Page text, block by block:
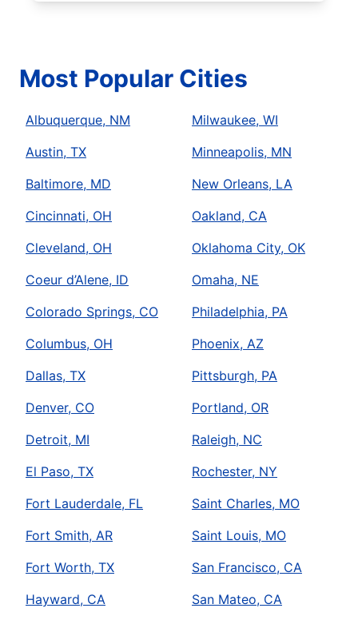
Most Popular Cities
Albuquerque, NM
Austin, TX
Baltimore, MD
Cincinnati, OH
Cleveland, OH
Coeur d’Alene, ID
Colorado Springs, CO
Columbus, OH
Dallas, TX
Denver, CO
Detroit, MI
El Paso, TX
Fort Lauderdale, FL
Fort Smith, AR
Fort Worth, TX
Hayward, CA
Milwaukee, WI
Minneapolis, MN
New Orleans, LA
Oakland, CA
Oklahoma City, OK
Omaha, NE
Philadelphia, PA
Phoenix, AZ
Pittsburgh, PA
Portland, OR
Raleigh, NC
Rochester, NY
Saint Charles, MO
Saint Louis, MO
San Francisco, CA
San Mateo, CA